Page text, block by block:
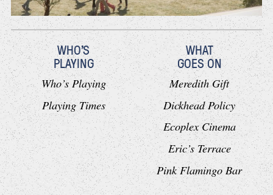
WHO'S
PLAYING
Who’s Playing
Playing Times
WHAT
GOES ON
Meredith Gift
Dickhead Policy
Ecoplex Cinema
Eric’s Terrace
Pink Flamingo Bar